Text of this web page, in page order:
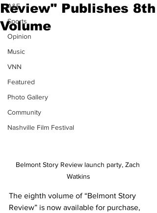
A&E
Sports
Opinion
Music
VNN
Featured
Photo Gallery
Community
Nashville Film Festival
Review" Publishes 8th
Volume
Belmont Story Review launch party, Zach
Watkins
The eighth volume of “Belmont Story
Review” is now available for purchase,